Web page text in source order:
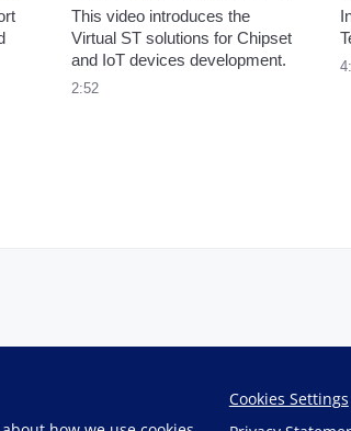
This video introduces the
Virtual ST solutions for Chipset
and IoT devices development.
2:52
Cookies Settings